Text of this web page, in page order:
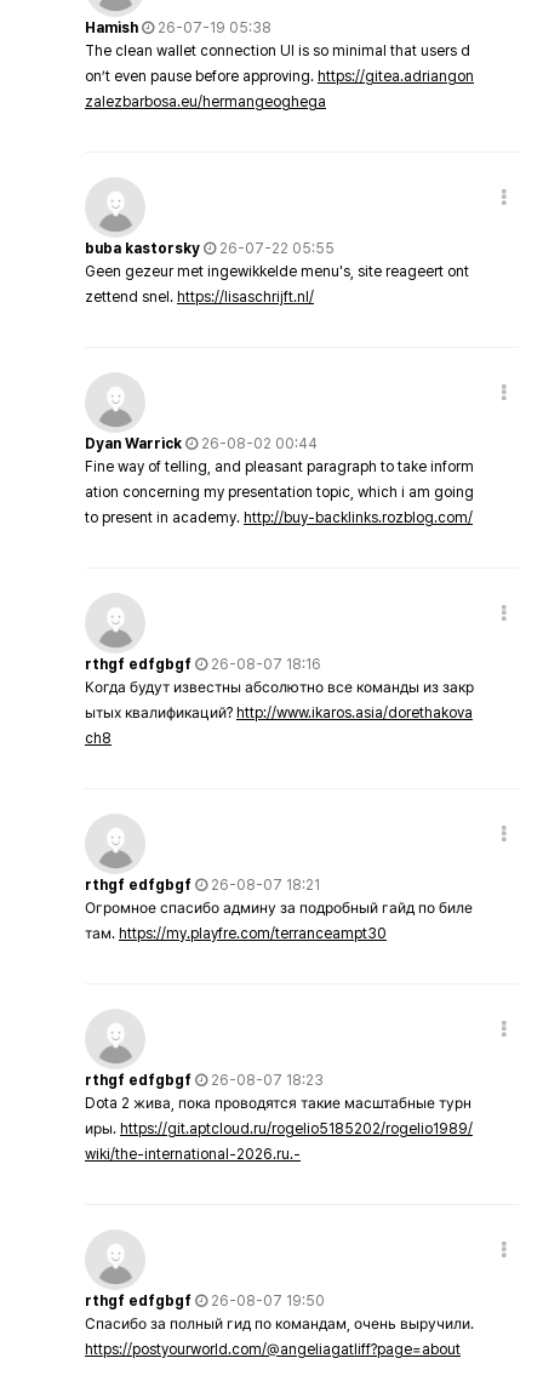
Hamish
26-07-19 05:38
The clean wallet connection UI is so minimal that users d
on’t even pause before approving. https://gitea.adriangon
zalezbarbosa.eu/hermangeoghega
buba kastorsky
26-07-22 05:55
Geen gezeur met ingewikkelde menu's, site reageert ont
zettend snel. https://lisaschrijft.nl/
Dyan Warrick
26-08-02 00:44
Fine way of telling, and pleasant paragraph to take inform
ation concerning my presentation topic, which i am going
to present in academy. http://buy-backlinks.rozblog.com/
rthgf edfgbgf
26-08-07 18:16
Когда будут известны абсолютно все команды из закр
ытых квалификаций? http://www.ikaros.asia/dorethakova
ch8
rthgf edfgbgf
26-08-07 18:21
Огромное спасибо админу за подробный гайд по биле
там. https://my.playfre.com/terranceampt30
rthgf edfgbgf
26-08-07 18:23
Dota 2 жива, пока проводятся такие масштабные турн
иры. https://git.aptcloud.ru/rogelio5185202/rogelio1989/
wiki/the-international-2026.ru.-
rthgf edfgbgf
26-08-07 19:50
Спасибо за полный гид по командам, очень выручили.
https://postyourworld.com/@angeliagatliff?page=about